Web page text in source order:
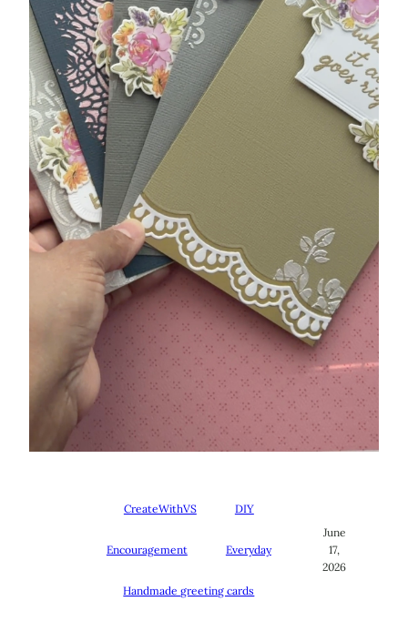
CreateWithVS DIY
Encouragement Everyday
Handmade greeting cards
June
17,
2026